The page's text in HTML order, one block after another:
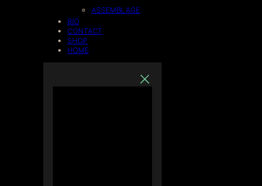
ASSEMBLAGE
BIO
CONTACT
SHOP
HOME